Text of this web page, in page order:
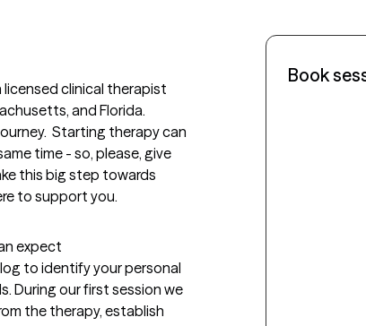
licensed clinical therapist
and Florida.
Starting therapy can
time - so, please, give
this big step towards
to support you.
expect
to identify your personal
During our first session we
the therapy, establish
Book